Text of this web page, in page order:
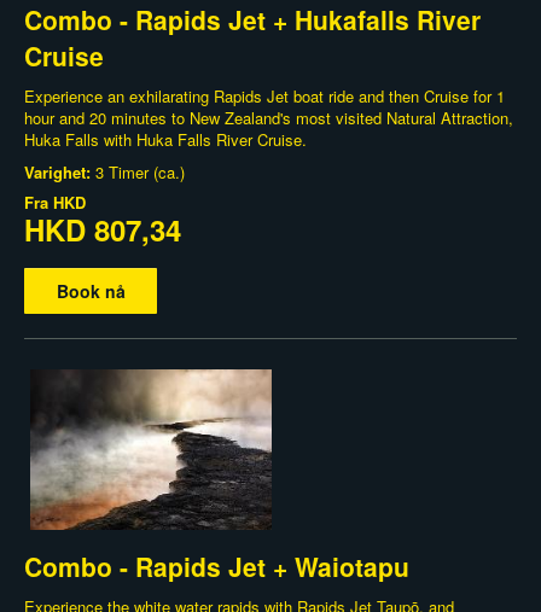
Combo - Rapids Jet + Hukafalls River
Cruise
Experience an exhilarating Rapids Jet boat ride and then Cruise for 1
hour and 20 minutes to New Zealand's most visited Natural Attraction,
Huka Falls with Huka Falls River Cruise.
Varighet: 3 Timer (ca.)
Fra HKD
HKD 807,34
Book nå
Combo - Rapids Jet + Waiotapu
Experience the white water rapids with Rapids Jet Taupō, and